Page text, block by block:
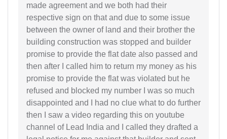
made agreement and we both had their
respective sign on that and due to some issue
between the owner of land and their brother the
building construction was stopped and builder
promise to provide the flat date also passed and
then after I called him to return my money as his
promise to provide the flat was violated but he
refused and blocked my number I was so much
disappointed and I had no clue what to do further
then I saw a video regarding this on youtube
channel of Lead India and I called they drafted a